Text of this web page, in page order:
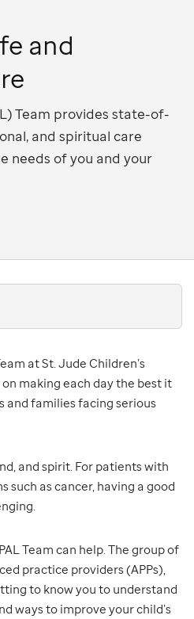
and
Team provides state-of-
and spiritual care
needs of you and your
at St. Jude Children’s
making each day the best it
and families facing serious
and spirit. For patients with
such as cancer, having a good
Team can help. The group of
practice providers (APPs),
to know you to understand
ways to improve your child’s